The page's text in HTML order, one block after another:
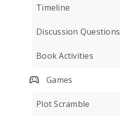
Timeline
Discussion Questions
Book Activities
Games
Plot Scramble